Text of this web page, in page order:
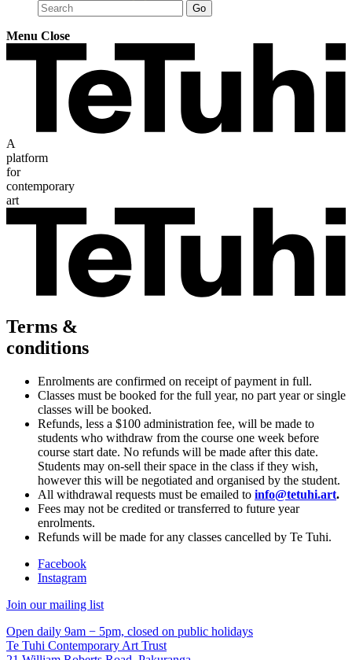
Menu Close
A
platform
for
contemporary
art
Terms &
conditions
Enrolments are confirmed on receipt of payment in full.
Classes must be booked for the full year, no part year or single
classes will be booked.
Refunds, less a $100 administration fee, will be made to
students who withdraw from the course one week before
course start date. No refunds will be made after this date.
Students may on-sell their space in the class if they wish,
however this will be negotiated and organised by the student.
All withdrawal requests must be emailed to info@tetuhi.art.
Fees may not be credited or transferred to future year
enrolments.
Refunds will be made for any classes cancelled by Te Tuhi.
Facebook
Instagram
Join our mailing list
Open daily 9am − 5pm, closed on public holidays
Te Tuhi Contemporary Art Trust